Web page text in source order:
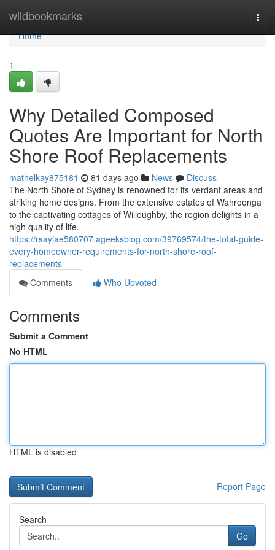
wildbookmarks
Home
Home
1
Why Detailed Composed
Quotes Are Important for North
Shore Roof Replacements
mathelkay875181 81 days ago News
Discuss
The North Shore of Sydney is renowned for its verdant areas and
striking home designs. From the extensive estates of Wahroonga
to the captivating cottages of Willoughby, the region delights in a
high quality of life.
https://rsayjae580707.ageeksblog.com/39769574/the-total-guide-
every-homeowner-requirements-for-north-shore-roof-
replacements
Comments
Who Upvoted
Comments
Submit a Comment
No HTML
HTML is disabled
Report Page
Search
Go